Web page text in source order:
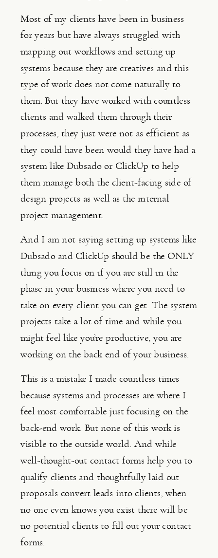
Most of my clients have been in business
for years but have always struggled with
mapping out workflows and setting up
systems because they are creatives and this
type of work does not come naturally to
them. But they have worked with countless
clients and walked them through their
processes, they just were not as efficient as
they could have been would they have had a
system like Dubsado or ClickUp to help
them manage both the client-facing side of
design projects as well as the internal
project management.
And I am not saying setting up systems like
Dubsado and ClickUp should be the ONLY
thing you focus on if you are still in the
phase in your business where you need to
take on every client you can get. The system
projects take a lot of time and while you
might feel like you’re productive, you are
working on the back end of your business.
This is a mistake I made countless times
because systems and processes are where I
feel most comfortable just focusing on the
back-end work. But none of this work is
visible to the outside world. And while
well-thought-out contact forms help you to
qualify clients and thoughtfully laid out
proposals convert leads into clients, when
no one even knows you exist there will be
no potential clients to fill out your contact
forms.